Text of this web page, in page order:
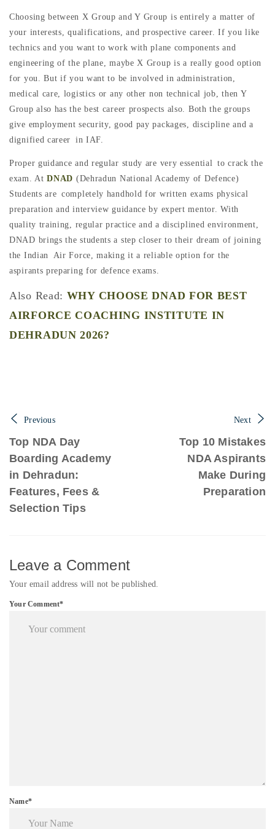
Choosing between X Group and Y Group is entirely a matter of
your interests, qualifications, and prospective career. If you like
technics and you want to work with plane components and
engineering of the plane, maybe X Group is a really good option
for you. But if you want to be involved in administration,
medical care, logistics or any other non technical job, then Y
Group also has the best career prospects also. Both the groups
give employment security, good pay packages, discipline and a
dignified career in IAF.
Proper guidance and regular study are very essential to crack the
exam. AtDNAD (Dehradun National Academy of Defence)
Students are completely handhold for written exams physical
preparation and interview guidance by expert mentor. With
quality training, regular practice and a disciplined environment,
DNAD brings the students a step closer to their dream of joining
the Indian Air Force, making it a reliable option for the
aspirants preparing for defence exams.
Also Read: WHY CHOOSE DNAD FOR BEST
AIRFORCE COACHING INSTITUTE IN
DEHRADUN 2026?
Previous
Top NDA Day
Boarding Academy
in Dehradun:
Features, Fees &
Selection Tips
Next
Top 10 Mistakes
NDA Aspirants
Make During
Preparation
Leave a Comment
Your email address will not be published.
Your Comment*
Name*